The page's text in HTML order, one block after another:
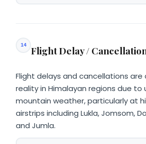
14 Flight Delay /
Flight delays and cancellations are
reality in Himalayan regions due to
mountain weather, particularly at
airstrips including Lukla, Jomsom,
and Jumla.